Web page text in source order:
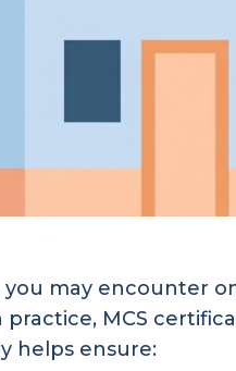
may encounter
practice, MCS
helps ensure: